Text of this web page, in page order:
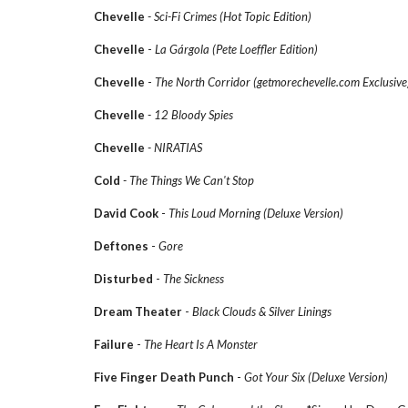
Chevelle - Sci-Fi Crimes (Hot Topic Edition)
Chevelle - La Gárgola (Pete Loeffler Edition)
Chevelle - The North Corridor (getmorechevelle.com
Chevelle - 12 Bloody Spies
Chevelle - NIRATIAS
Cold - The Things We Can't Stop
David Cook- This Loud Morning (Deluxe Version)
Deftones - Gore
Disturbed - The Sickness
Dream Theater- Black Clouds & Silver Linings
Failure - The Heart Is A Monster
Five Finger Death Punch - Got Your Six (Deluxe Version)